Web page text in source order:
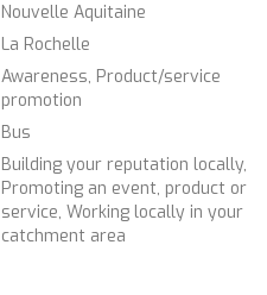
Nouvelle Aquitaine
La Rochelle
Awareness, Product/service
promotion
Bus
Building your reputation locally,
Promoting an event, product or
service, Working locally in your
catchment area